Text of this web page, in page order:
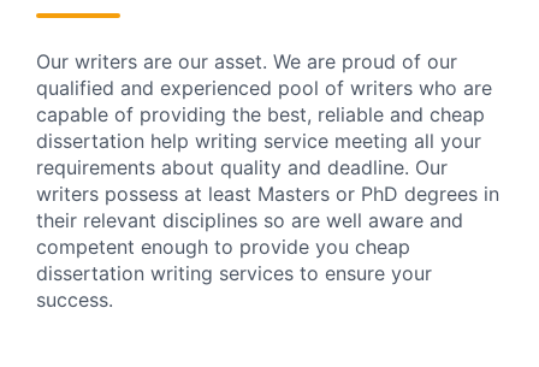
Our writers are our asset. We are proud of our
qualified and experienced pool of writers who are
capable of providing the best, reliable and cheap
dissertation help writing service meeting all your
requirements about quality and deadline. Our
writers possess at least Masters or PhD degrees in
their relevant disciplines so are well aware and
competent enough to provide you cheap
dissertation writing services to ensure your
success.